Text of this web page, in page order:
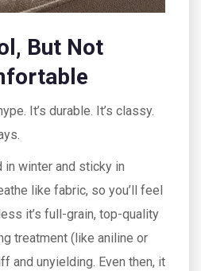
But Not
It’s durable. It’s classy.
in winter and sticky in
like fabric, so you’ll feel
it’s full-grain, top-quality
treatment (like aniline or
and unyielding. Even then, it